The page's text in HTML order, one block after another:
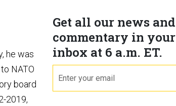
he was
NATO
board
2019,
Get all our news and
commentary in your
inbox at 6 a.m. ET.